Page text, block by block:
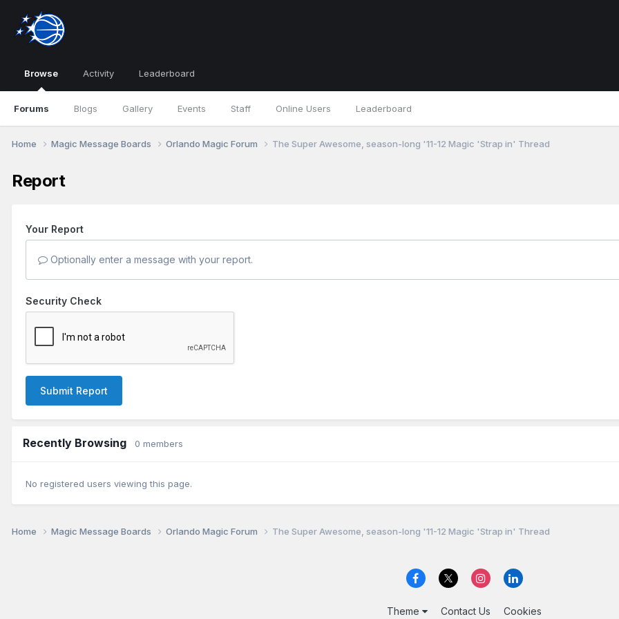
Browse
Forums Blogs Gallery Events Staff Online Users Leaderboard
Activity Leaderboard
Home Magic Message Boards Orlando Magic Forum The Super Awesome, season-long '11-12 Magic 'Strap in' Thread
Report
Your Report
Optionally enter a message with your report.
Security Check
Submit Report
Recently Browsing 0 members
No registered users viewing this page.
Home Magic Message Boards Orlando Magic Forum The Super Awesome, season-long '11-12 Magic 'Strap in' Thread
Theme Contact Us Cookies